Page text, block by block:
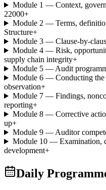
Module 1 — Context,
22000+
Module 2 — Terms,
Structure+
Module 3 — Clause-by-
Module 4 — Risk,
supply chain integrity+
Module 5 — Audit
Module 6 — Conducting the
observation+
Module 7 — Findings,
reporting+
Module 8 — Corrective
up+
Module 9 — Auditor
Module 10 — Examination,
development+
Daily